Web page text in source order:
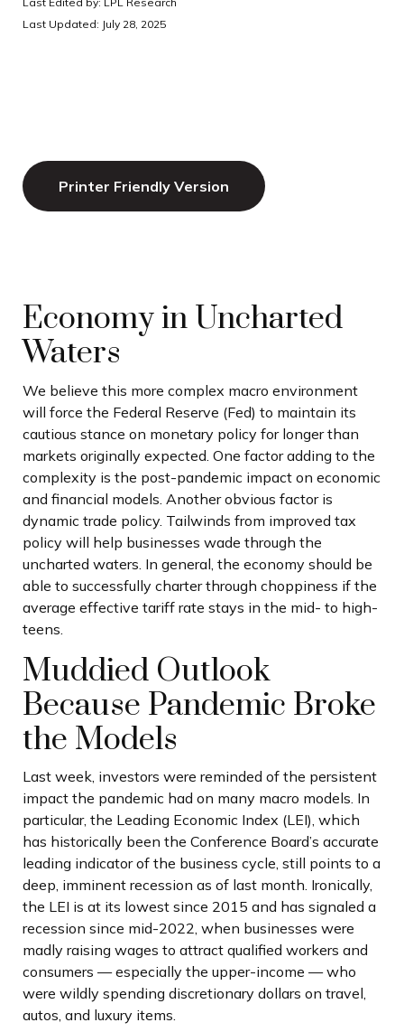
Last Updated: July 28, 2025
Printer Friendly Version
Economy in Uncharted
Waters
We believe this more complex macro environment
will force the Federal Reserve (Fed) to maintain its
cautious stance on monetary policy for longer than
markets originally expected. One factor adding to the
complexity is the post-pandemic impact on economic
and financial models. Another obvious factor is
dynamic trade policy. Tailwinds from improved tax
policy will help businesses wade through the
uncharted waters. In general, the economy should be
able to successfully charter through choppiness if the
average effective tariff rate stays in the mid- to high-
teens.
Muddied Outlook
Because Pandemic Broke
the Models
Last week, investors were reminded of the persistent
impact the pandemic had on many macro models. In
particular, the Leading Economic Index (LEI), which
has historically been the Conference Board’s accurate
leading indicator of the business cycle, still points to a
deep, imminent recession as of last month. Ironically,
the LEI is at its lowest since 2015 and has signaled a
recession since mid-2022, when businesses were
madly raising wages to attract qualified workers and
consumers — especially the upper-income — who
were wildly spending discretionary dollars on travel,
autos, and luxury items.